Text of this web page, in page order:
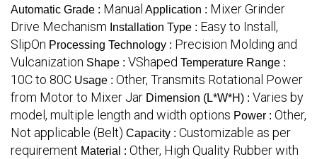
Automatic Grade : Manual Application : Mixer Grinder
Drive Mechanism Installation Type : Easy to Install,
SlipOn Processing Technology : Precision Molding and
Vulcanization Shape : VShaped Temperature Range :
10C to 80C Usage : Other, Transmits Rotational Power
from Motor to Mixer Jar Dimension (L*W*H) : Varies by
model, multiple length and width options Power : Other,
Not applicable (Belt) Capacity : Customizable as per
requirement Material : Other, High Quality Rubber with